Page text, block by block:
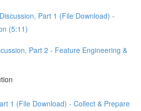
Part 1 (File Download) -
(5:11)
Part 2 - Feature Engineering &
1 (File Download) - Collect & Prepare